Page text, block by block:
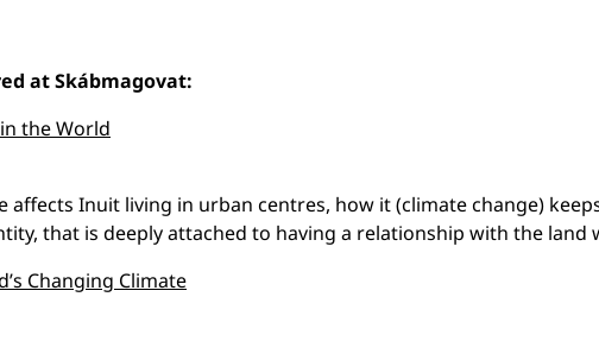
at Skábmagovat:
the World
affects Inuit living in urban centres, how it (climate change)
that is deeply attached to having a relationship with the land
Changing Climate